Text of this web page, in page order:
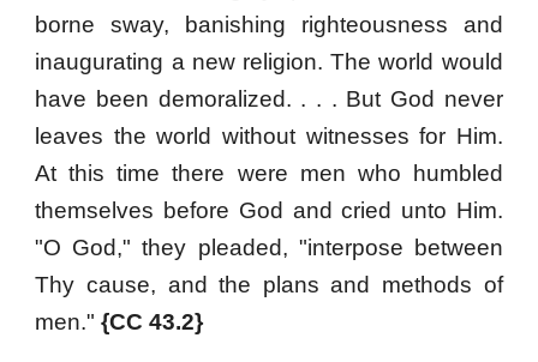
borne sway, banishing righteousness and
inaugurating a new religion. The world would
have been demoralized. . . . But God never
leaves the world without witnesses for Him.
At this time there were men who humbled
themselves before God and cried unto Him.
"O God," they pleaded, "interpose between
Thy cause, and the plans and methods of
men."{CC 43.2}